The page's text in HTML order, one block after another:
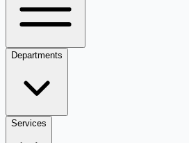
Departments
Services